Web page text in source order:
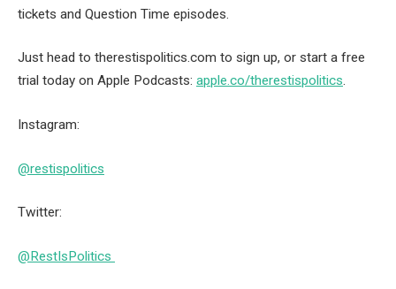
tickets and Question Time episodes.
Just head to therestispolitics.com to sign up, or start a free
trial today on Apple Podcasts: apple.co/therestispolitics.
Instagram:
@restispolitics
Twitter:
@RestIsPolitics